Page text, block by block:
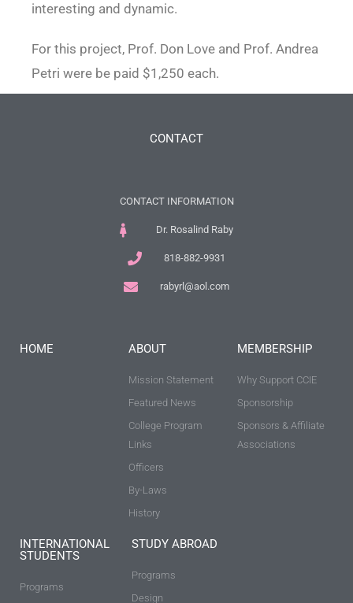
interesting and dynamic.
For this project, Prof. Don Love and Prof. Andrea
Petri were be paid $1,250 each.
CONTACT
CONTACT INFORMATION
Dr. Rosalind Raby
818-882-9931
rabyrl@aol.com
HOME ABOUT
Mission Statement
Featured News
College Program
Links
Officers
By-Laws
History
MEMBERSHIP
Why Support CCIE
Sponsorship
Sponsors & Affiliate
Associations
INTERNATIONAL
STUDENTS
Programs
STUDY ABROAD
Programs
Design